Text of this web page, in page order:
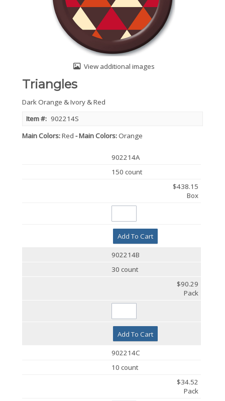
View additional images
Triangles
Dark Orange & Ivory & Red
Item #: 902214S
Main Colors Red Main Colors Orange
902214A
150 count
$438.15
Box
Add To Cart
902214B
30 count
$90.29
Pack
Add To Cart
902214C
10 count
$34.52
Pack